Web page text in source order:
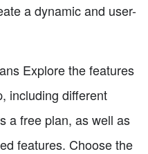
a dynamic and user-
Explore the features
including different
a free plan, as well as
features. Choose the